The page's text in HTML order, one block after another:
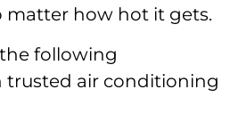
matter how hot it gets.
following
air conditioning